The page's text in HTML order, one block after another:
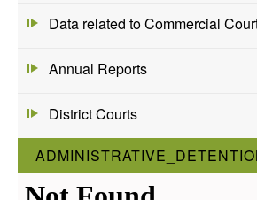
Data related to Commercial
Annual Reports
District Courts